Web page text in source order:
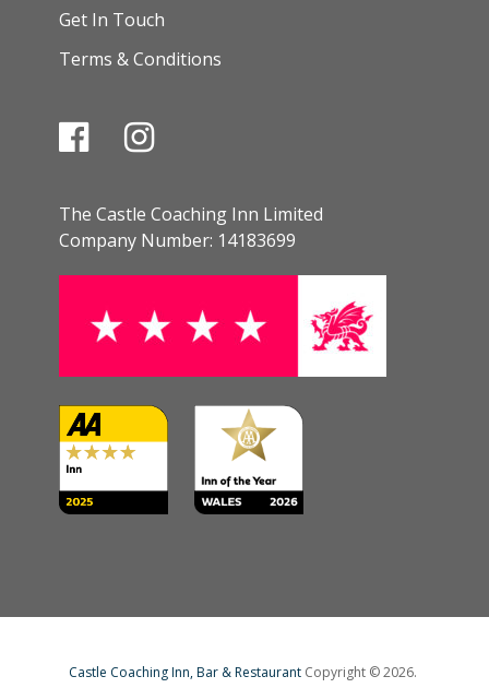
Get In Touch
Terms & Conditions
The Castle Coaching Inn Limited
Company Number: 14183699
Castle Coaching Inn, Bar & RestaurantCopyright © 2026.